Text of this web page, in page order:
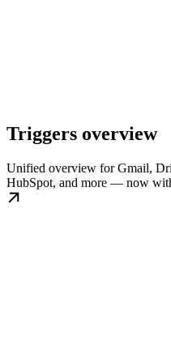
Triggers overview
Unified overview for Gmail,
HubSpot, and more — now